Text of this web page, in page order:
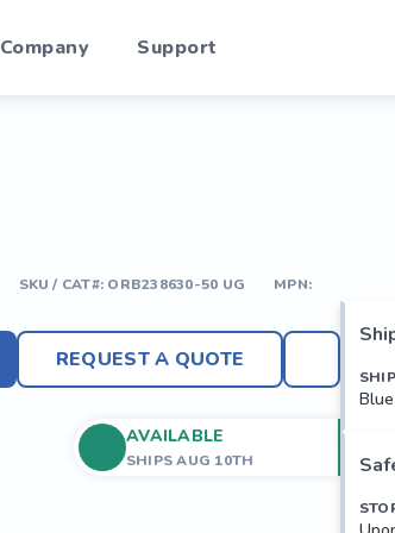
Company Support
SKU / CAT#: ORB238630-50 UG MPN:
REQUEST A QUOTE
AVAILABLE
SHIPS AUG 10TH